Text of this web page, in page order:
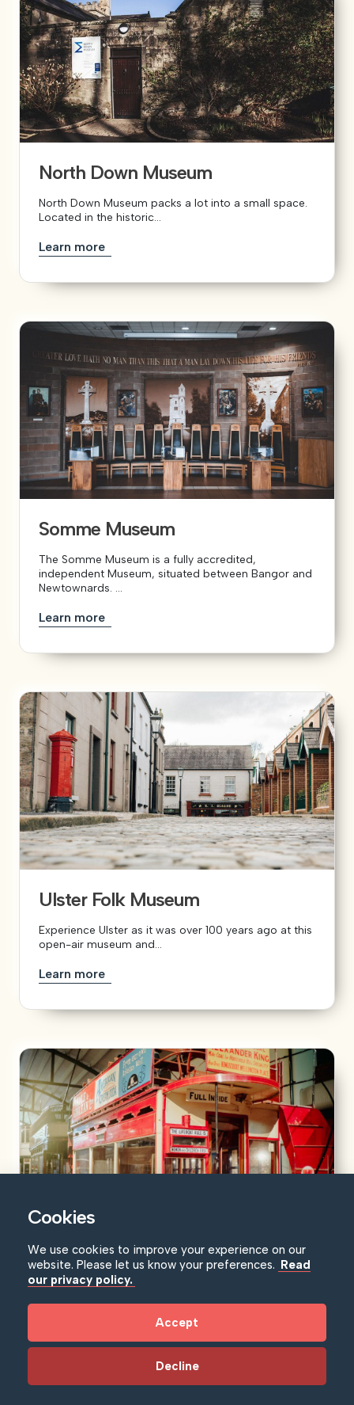
North Down Museum
North Down Museum packs a lot into a small space.
Located in the historic...
Learn more
Somme Museum
The Somme Museum is a fully accredited,
independent Museum, situated between Bangor and
Newtownards. ...
Learn more
Ulster Folk Museum
Experience Ulster as it was over 100 years ago at this
open-air museum and...
Learn more
Ulster Transport Museum
Journey through time and discover the epic story of
transport and social change in...
Cookies
We use cookies to improve your experience on our
website. Please let us know your preferences. Read
our privacy policy.
Accept
Decline